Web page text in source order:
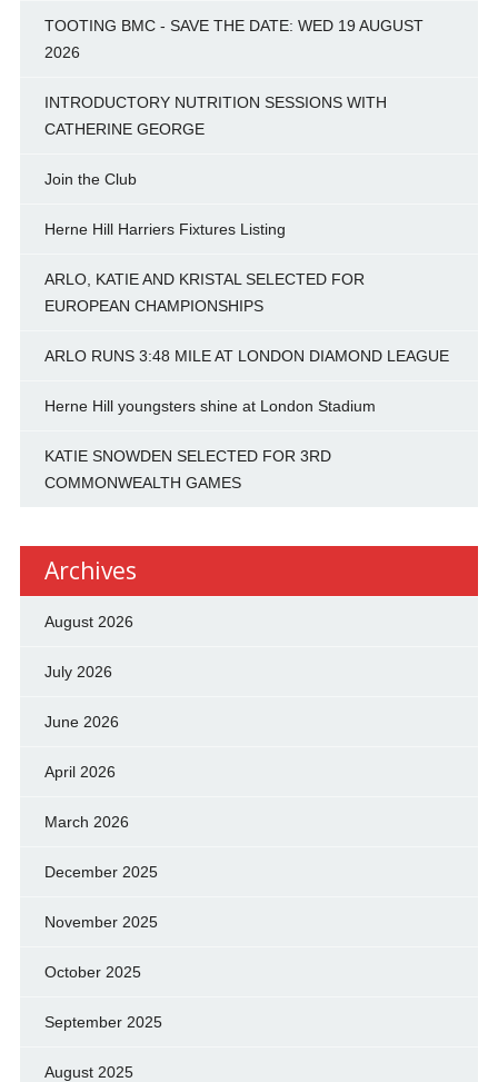
TOOTING BMC - SAVE THE DATE: WED 19 AUGUST
2026
INTRODUCTORY NUTRITION SESSIONS WITH
CATHERINE GEORGE
Join the Club
Herne Hill Harriers Fixtures Listing
ARLO, KATIE AND KRISTAL SELECTED FOR
EUROPEAN CHAMPIONSHIPS
ARLO RUNS 3:48 MILE AT LONDON DIAMOND LEAGUE
Herne Hill youngsters shine at London Stadium
KATIE SNOWDEN SELECTED FOR 3RD
COMMONWEALTH GAMES
Archives
August 2026
July 2026
June 2026
April 2026
March 2026
December 2025
November 2025
October 2025
September 2025
August 2025